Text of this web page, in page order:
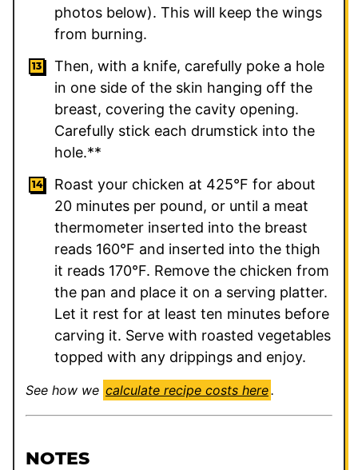
photos below). This will keep the wings
from burning.
Then, with a knife, carefully poke a hole
in one side of the skin hanging off the
breast, covering the cavity opening.
Carefully stick each drumstick into the
hole.**
Roast your chicken at 425°F for about
20 minutes per pound, or until a meat
thermometer inserted into the breast
reads 160°F and inserted into the thigh
it reads 170°F. Remove the chicken from
the pan and place it on a serving platter.
Let it rest for at least ten minutes before
carving it. Serve with roasted vegetables
topped with any drippings and enjoy.
See how we calculate recipe costs here.
NOTES